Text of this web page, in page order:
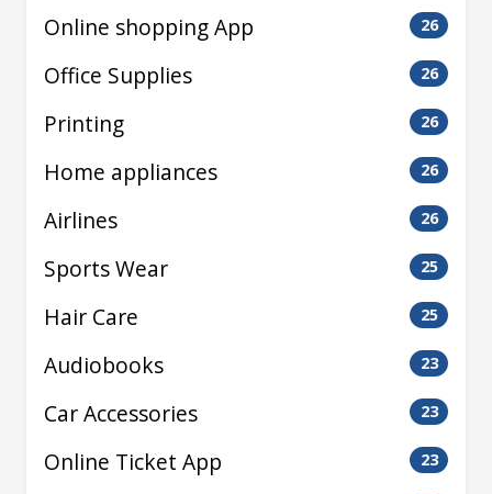
Online shopping App 26
Office Supplies 26
Printing 26
Home appliances 26
Airlines 26
Sports Wear 25
Hair Care 25
Audiobooks 23
Car Accessories 23
Online Ticket App 23